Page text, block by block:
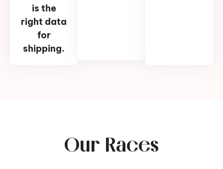
is the
right data
for
shipping.
Our Races